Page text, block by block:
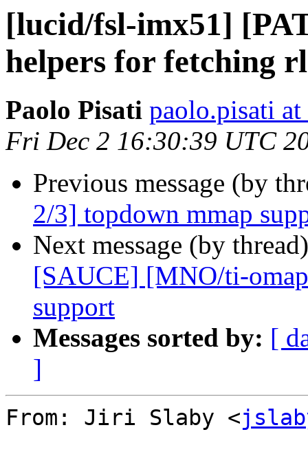
[lucid/fsl-imx51]
helpers for fetching
Paolo Pisati paolo.pisati
Fri Dec 2 16:30:39 UTC
Previous message (by
2/3] topdown mmap
Next message (by
[SAUCE] [MNO/ti-
support
Messages sorted by: [
]
From: Jiri Slaby <